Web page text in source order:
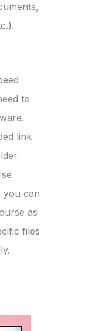
to
link
you can
as
files